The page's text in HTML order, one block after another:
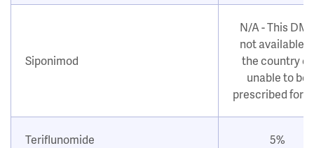
Siponimod
N/A - This DMT
not available
the country or
unable to be
prescribed for
Teriflunomide 5%